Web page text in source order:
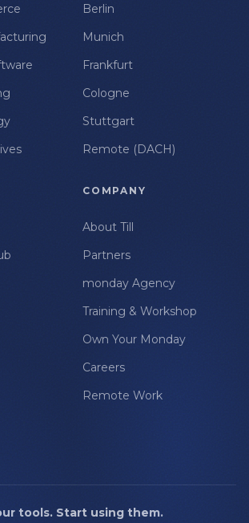
Berlin
Munich
Frankfurt
Cologne
Stuttgart
Remote (DACH)
COMPANY
About Till
Partners
monday Agency
Training & Workshop
Own Your Monday
Careers
Remote Work
tools. Start using them.